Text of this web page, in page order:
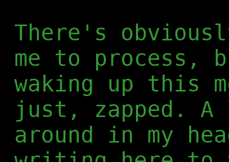
There's
me to process,
waking up this
just, zapped. A
around in my